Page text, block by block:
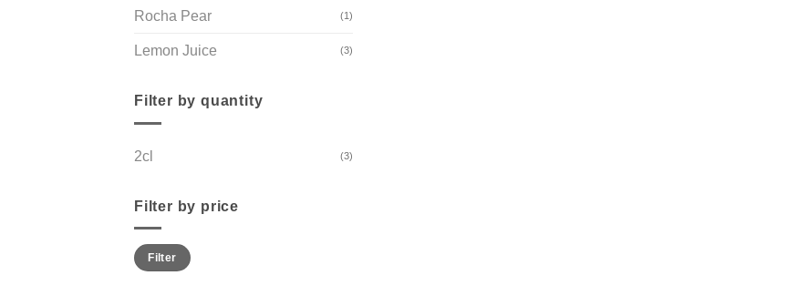
Rocha Pear (1)
Lemon Juice (3)
Filter by quantity
2cl (3)
Filter by price
Min
price
Max
priceFilter